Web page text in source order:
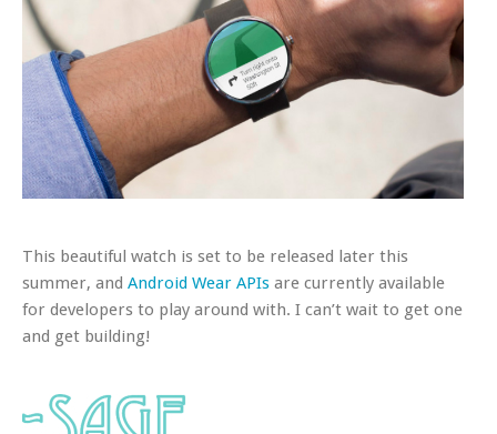
This beautiful watch is set to be released later this
summer, and Android Wear APIs are currently available
for developers to play around with. I can’t wait to get one
and get building!